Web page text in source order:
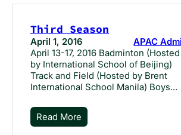
Third Season
April 1, 2016
APAC
April 13-17, 2016 Badminton (Hosted
by International School of Beijing)
Track and Field (Hosted by Brent
International School Manila) Boys…
Read More